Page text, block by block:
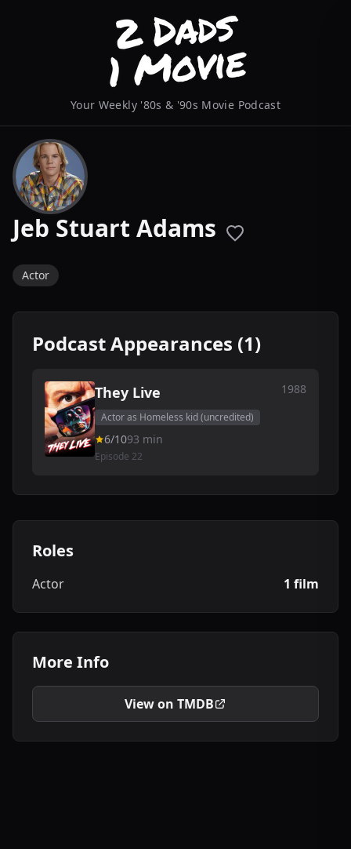
Your Weekly '80s & '90s Movie Podcast
Jeb Stuart Adams
Actor
Podcast Appearances (1)
They Live 1988
Actor as Homeless kid (uncredited)
6/1093 min
Episode 22
Roles
Actor 1 film
More Info
View on TMDB